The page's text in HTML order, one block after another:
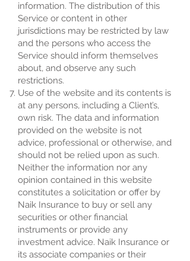
information. The distribution of this
Service or content in other
jurisdictions may be restricted by law
and the persons who access the
Service should inform themselves
about, and observe any such
restrictions.
Use of the website and its contents is
at any persons, including a Client’s,
own risk. The data and information
provided on the website is not
advice, professional or otherwise, and
should not be relied upon as such.
Neither the information nor any
opinion contained in this website
constitutes a solicitation or offer by
Naik Insurance to buy or sell any
securities or other financial
instruments or provide any
investment advice. Naik Insurance or
its associate companies or their